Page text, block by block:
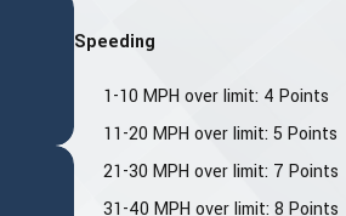
Speeding
1-10 MPH over limit: 4 Points
11-20 MPH over limit: 5 Points
21-30 MPH over limit: 7 Points
31-40 MPH over limit: 8 Points